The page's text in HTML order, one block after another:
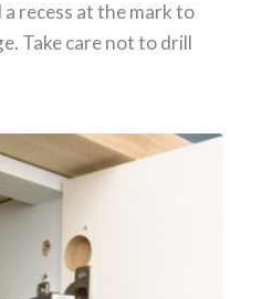
recess at the mark to
Take care not to drill